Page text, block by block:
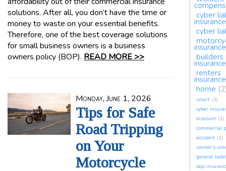
solutions. After all, you don’t have the time or
money to waste on your essential benefits.
Therefore, one of the best coverage solutions
for small business owners is a business
owners policy (BOP). READ MORE >>
Monday, June 1, 2026
Tips for Safe
Road Tripping
on Your
Motorcycle
cyber
insurance
cyber
insurance
builders
insurance
renters
insurance
home
smart (1)
cyber
discount (1)
commercial
accident (1)
worker’s
general
bop